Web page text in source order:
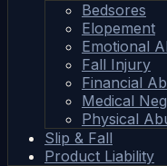
Bedsores
Elopement
Emotional
Fall Injury
Financial
Medical
Physical
Slip & Fall
Product Liability